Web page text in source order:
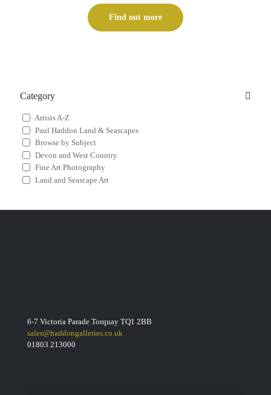
£275.00
through
£395.00
Find out more
Category
Artists A-Z
Paul Haddon Land & Seascapes
Browse by Subject
Devon and West Country
Fine Art Photography
Land and Seascape Art
6-7 Victoria Parade Torquay TQ1 2BB
sales@haddongalleries.co.uk
01803 213000